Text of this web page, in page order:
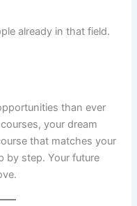
already in that field.
than ever
your dream
that matches your
by step. Your future